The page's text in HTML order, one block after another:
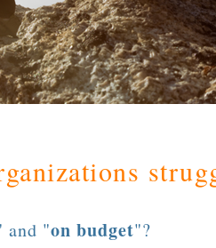
and "on budget"?